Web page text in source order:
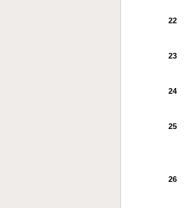
22
23
24
25
26